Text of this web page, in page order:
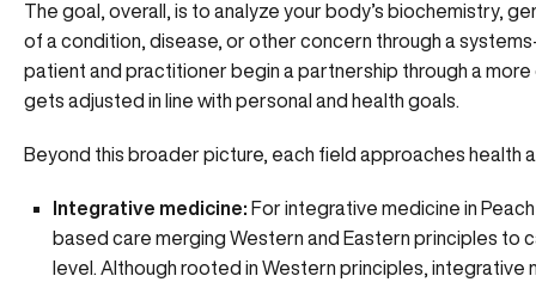
The goal, overall, is to analyze your body’s biochemistry,
of a condition, disease, or other concern through a
patient and practitioner begin a partnership through a
gets adjusted in line with personal and health goals.
Beyond this broader picture, each field approaches health
Integrative medicine: For integrative medicine in
based care merging Western and Eastern principles to
level. Although rooted in Western principles,